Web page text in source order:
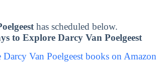
has scheduled below.
to Explore Darcy Van Poelgeest
Van Poelgeest books on Amazon